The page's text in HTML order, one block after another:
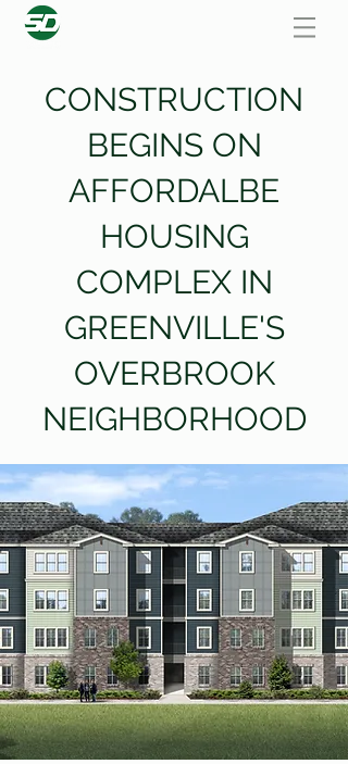
CONSTRUCTION
BEGINS ON
AFFORDALBE
HOUSING
COMPLEX IN
GREENVILLE'S
OVERBROOK
NEIGHBORHOOD